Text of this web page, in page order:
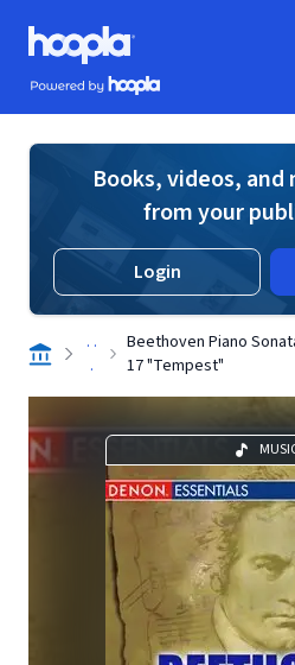
Skip to main content
Hoopla logo
Powered by Hoopla
Books, videos, and
from your
Login
. .
.
Beethoven Piano
17 "Tempest"